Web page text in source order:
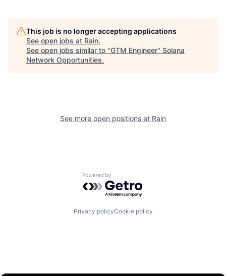
This job is no longer accepting applications
See open jobs at Rain.
See open jobs similar to "GTM Engineer" Solana
Network Opportunities.
See more open positions at Rain
Powered by Getro.com
Privacy policyCookie policy